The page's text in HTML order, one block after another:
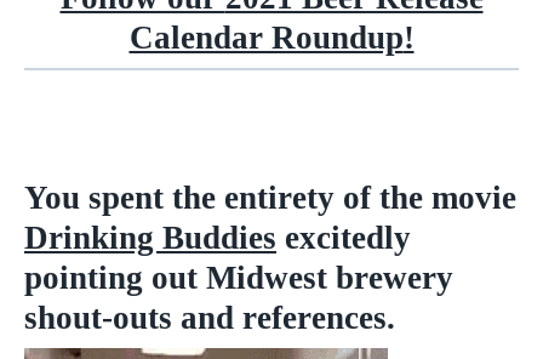
Calendar Roundup!
You spent the entirety of the movie
Drinking Buddies excitedly
pointing out Midwest brewery
shout-outs and references.